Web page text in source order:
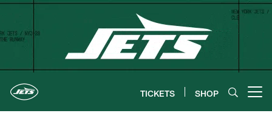
Skip
content
TICKETS SHOP